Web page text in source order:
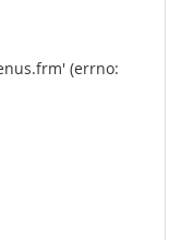
(errno: